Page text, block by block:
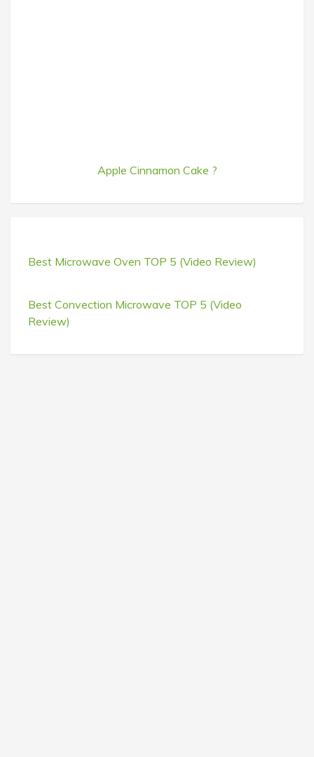
Apple Cinnamon Cake ?
Best Microwave Oven TOP 5 (Video Review)
Best Convection Microwave TOP 5 (Video
Review)